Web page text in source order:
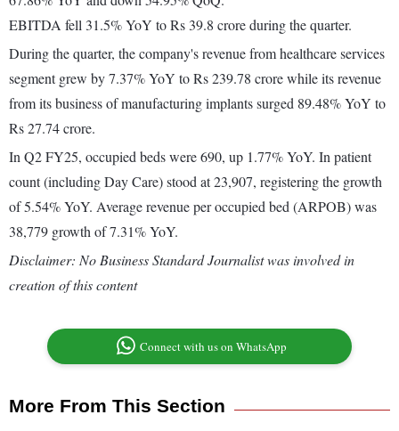
EBITDA fell 31.5% YoY to Rs 39.8 crore during the quarter.
During the quarter, the company's revenue from healthcare services
segment grew by 7.37% YoY to Rs 239.78 crore while its revenue
from its business of manufacturing implants surged 89.48% YoY to
Rs 27.74 crore.
In Q2 FY25, occupied beds were 690, up 1.77% YoY. In patient
count (including Day Care) stood at 23,907, registering the growth
of 5.54% YoY. Average revenue per occupied bed (ARPOB) was
38,779 growth of 7.31% YoY.
Disclaimer: No Business Standard Journalist was involved in
creation of this content
Connect with us on WhatsApp
More From This Section